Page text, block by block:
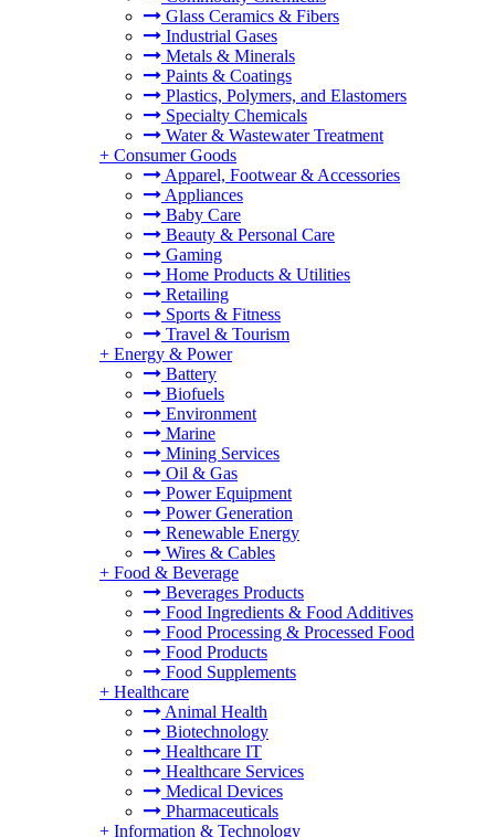
Glass Ceramics & Fibers
Industrial Gases
Metals & Minerals
Paints & Coatings
Plastics, Polymers, and Elastomers
Specialty Chemicals
Water & Wastewater Treatment
+ Consumer Goods
Apparel, Footwear & Accessories
Appliances
Baby Care
Beauty & Personal Care
Gaming
Home Products & Utilities
Retailing
Sports & Fitness
Travel & Tourism
+ Energy & Power
Battery
Biofuels
Environment
Marine
Mining Services
Oil & Gas
Power Equipment
Power Generation
Renewable Energy
Wires & Cables
+ Food & Beverage
Beverages Products
Food Ingredients & Food Additives
Food Processing & Processed Food
Food Products
Food Supplements
+ Healthcare
Animal Health
Biotechnology
Healthcare IT
Healthcare Services
Medical Devices
Pharmaceuticals
+ Information & Technology